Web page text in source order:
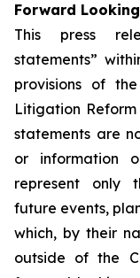
Forward
This press
statements”
provisions of
Litigation
statements are
or information
represent only
future events,
which, by their
outside of the